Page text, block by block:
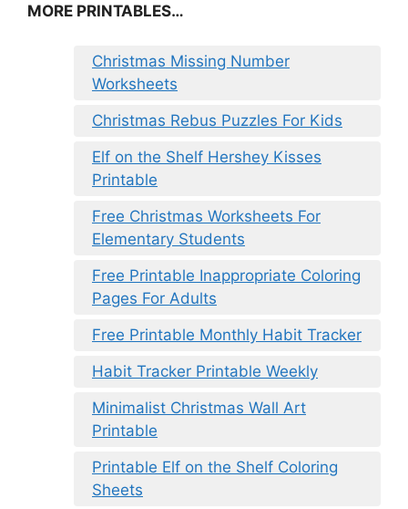
MORE PRINTABLES…
Christmas Missing Number
Worksheets
Christmas Rebus Puzzles For Kids
Elf on the Shelf Hershey Kisses
Printable
Free Christmas Worksheets For
Elementary Students
Free Printable Inappropriate Coloring
Pages For Adults
Free Printable Monthly Habit Tracker
Habit Tracker Printable Weekly
Minimalist Christmas Wall Art
Printable
Printable Elf on the Shelf Coloring
Sheets